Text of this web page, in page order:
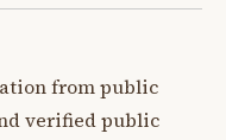
from public
verified public